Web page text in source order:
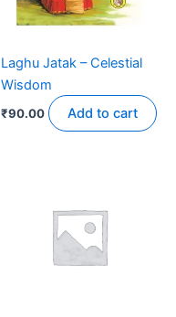
Laghu Jatak – Celestial
Wisdom
₹90.00 Add to cart